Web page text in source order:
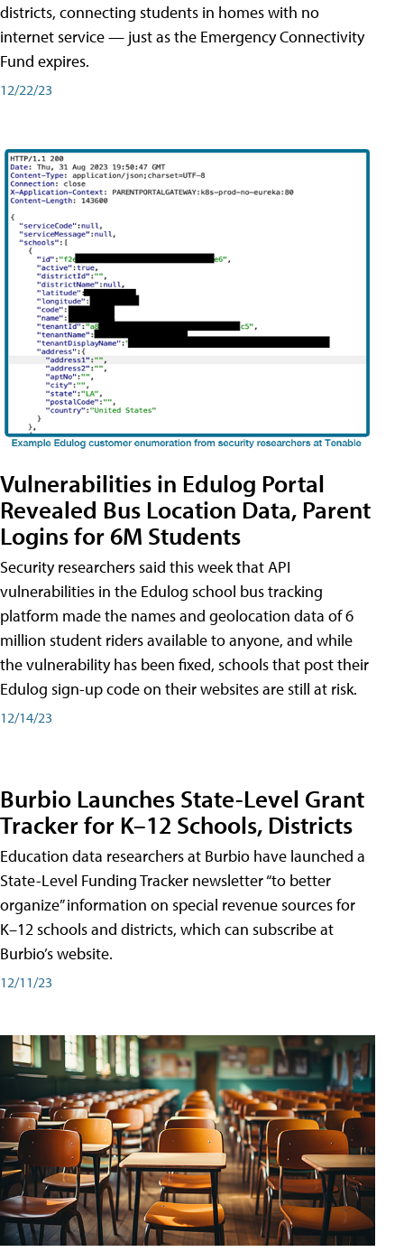
districts, connecting students in homes with no
internet service — just as the Emergency Connectivity
Fund expires.
12/22/23
Vulnerabilities in Edulog Portal
Revealed Bus Location Data, Parent
Logins for 6M Students
Security researchers said this week that API
vulnerabilities in the Edulog school bus tracking
platform made the names and geolocation data of 6
million student riders available to anyone, and while
the vulnerability has been fixed, schools that post their
Edulog sign-up code on their websites are still at risk.
12/14/23
Burbio Launches State-Level Grant
Tracker for K–12 Schools, Districts
Education data researchers at Burbio have launched a
State-Level Funding Tracker newsletter “to better
organize” information on special revenue sources for
K–12 schools and districts, which can subscribe at
Burbio’s website.
12/11/23